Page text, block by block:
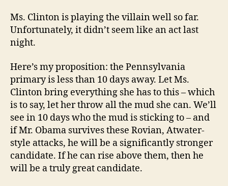
Ms. Clinton is playing the villain well so far.
Unfortunately, it didn’t seem like an act last
night.
Here’s my proposition: the Pennsylvania
primary is less than 10 days away. Let Ms.
Clinton bring everything she has to this – which
is to say, let her throw all the mud she can. We’ll
see in 10 days who the mud is sticking to – and
if Mr. Obama survives these Rovian, Atwater-
style attacks, he will be a significantly stronger
candidate. If he can rise above them, then he
will be a truly great candidate.